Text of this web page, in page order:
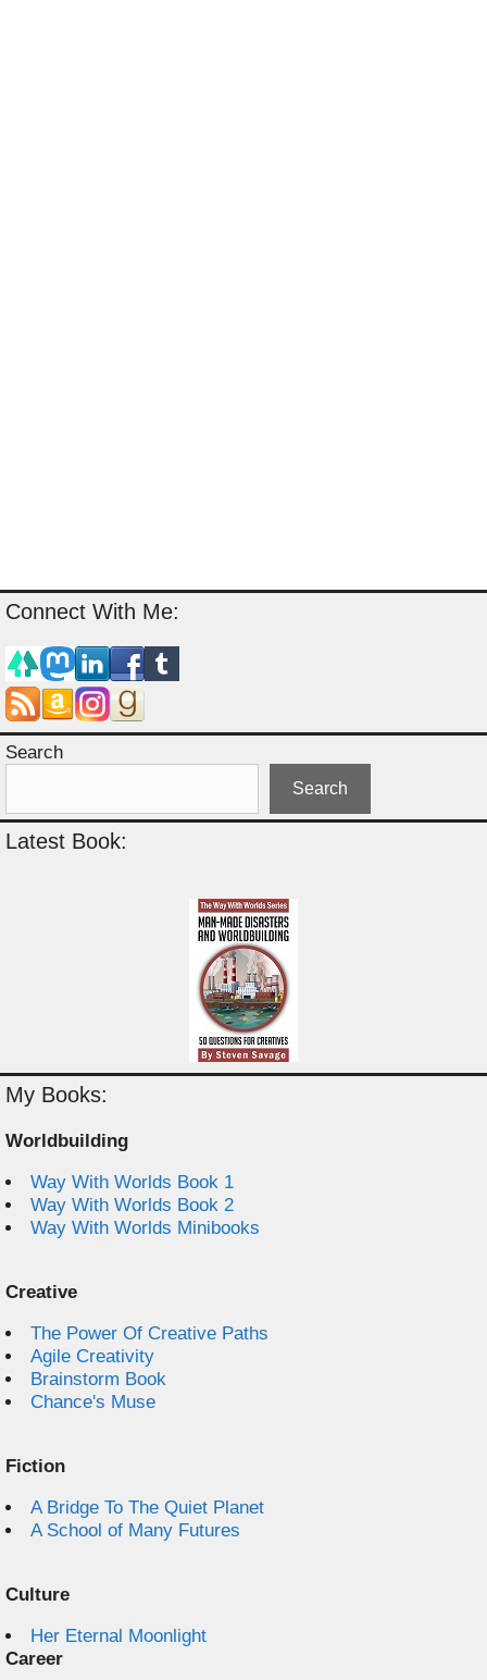
Connect With Me:
Search
Search
Latest Book:
My Books:
Worldbuilding
Way With Worlds Book 1
Way With Worlds Book 2
Way With Worlds Minibooks
Creative
The Power Of Creative Paths
Agile Creativity
Brainstorm Book
Chance's Muse
Fiction
A Bridge To The Quiet Planet
A School of Many Futures
Culture
Her Eternal Moonlight
Career